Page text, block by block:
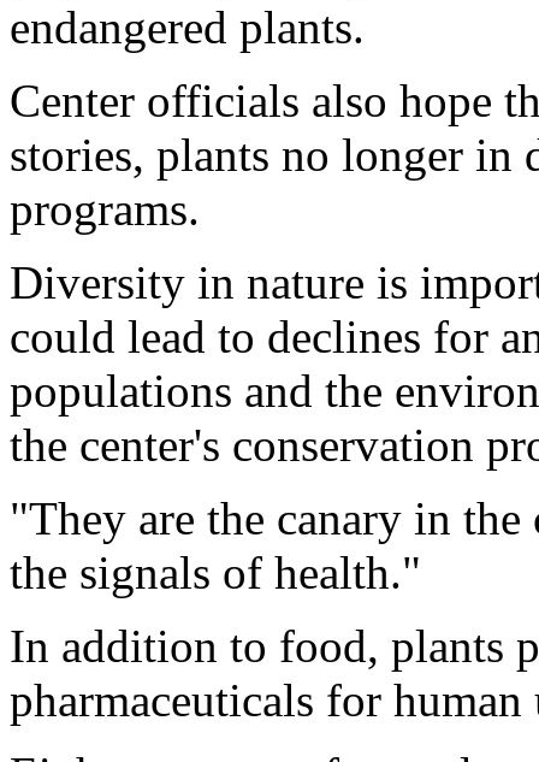
endangered plants.
Center officials also hope
stories, plants no longer in
programs.
Diversity in nature is
could lead to declines for
populations and the
the center's conservation
"They are the canary in
the signals of health."
In addition to food, plants
pharmaceuticals for human